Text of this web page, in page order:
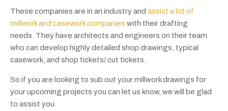
These companies are in an industry and assist a lot of
millwork and casework companies with their drafting
needs. They have architects and engineers on their team
who can develop highly detailed shop drawings, typical
casework, and shop tickets/ cut tickets.
So if you are looking to sub out your millwork drawings for
your upcoming projects you can let us know, we will be glad
to assist you.